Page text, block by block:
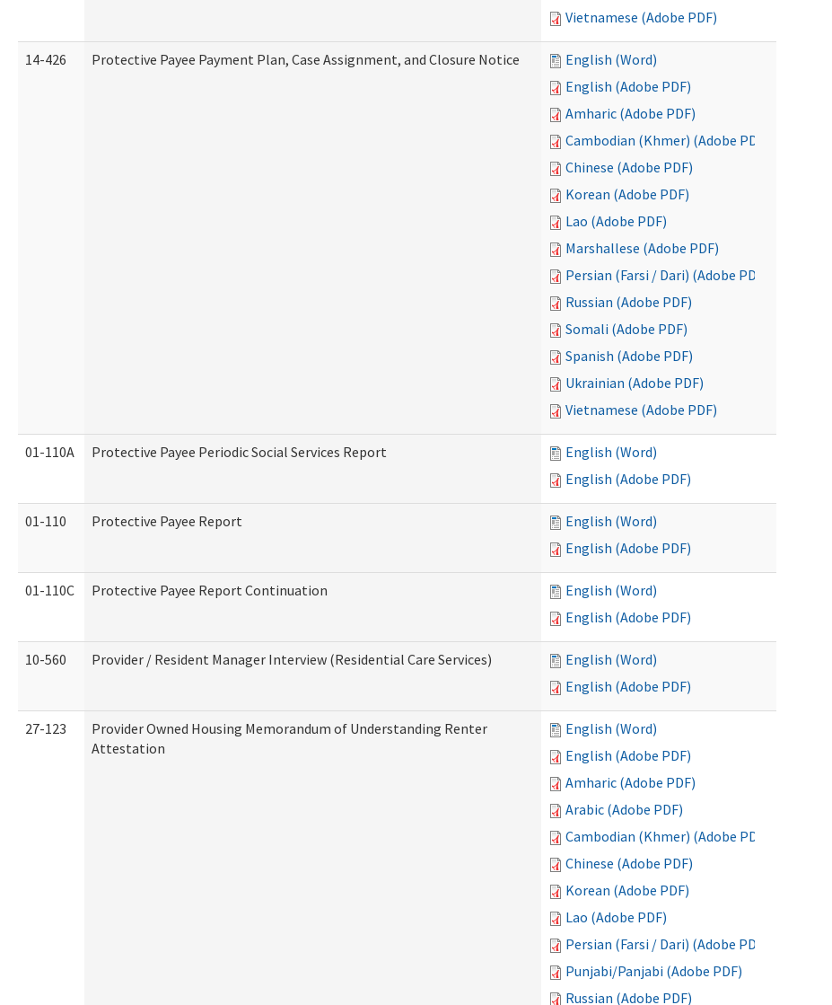
Vietnamese (Adobe PDF)
14-426 Protective Payee Payment Plan, Case Assignment, and Closure Notice
English (Word)
English (Adobe PDF)
Amharic (Adobe PDF)
Cambodian (Khmer) (Adobe PDF)
Chinese (Adobe PDF)
Korean (Adobe PDF)
Lao (Adobe PDF)
Marshallese (Adobe PDF)
Persian (Farsi / Dari) (Adobe PDF)
Russian (Adobe PDF)
Somali (Adobe PDF)
Spanish (Adobe PDF)
Ukrainian (Adobe PDF)
Vietnamese (Adobe PDF)
01-110A Protective Payee Periodic Social Services Report
English (Word)
English (Adobe PDF)
01-110 Protective Payee Report
English (Word)
English (Adobe PDF)
01-110C Protective Payee Report Continuation
English (Word)
English (Adobe PDF)
10-560 Provider / Resident Manager Interview (Residential Care Services)
English (Word)
English (Adobe PDF)
27-123
Provider Owned Housing Memorandum of Understanding Renter
Attestation
English (Word)
English (Adobe PDF)
Amharic (Adobe PDF)
Arabic (Adobe PDF)
Cambodian (Khmer) (Adobe PDF)
Chinese (Adobe PDF)
Korean (Adobe PDF)
Lao (Adobe PDF)
Persian (Farsi / Dari) (Adobe PDF)
Punjabi/Panjabi (Adobe PDF)
Russian (Adobe PDF)